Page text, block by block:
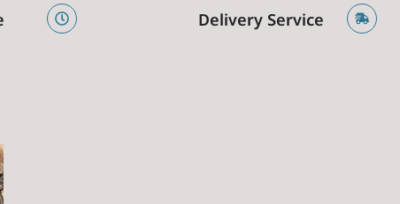
Delivery Service